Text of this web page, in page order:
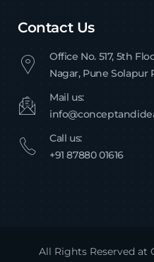
Contact Us
Office No. 517, 5th
Nagar, Pune Solapur
Mail us:
Call us:
+91 87880 01616
All Rights Reserved at